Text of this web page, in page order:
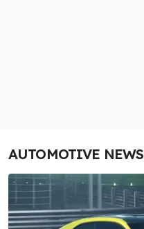
AUTOMOTIVE NEWS